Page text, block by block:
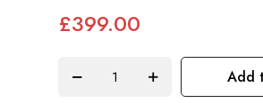
£399.00
Add